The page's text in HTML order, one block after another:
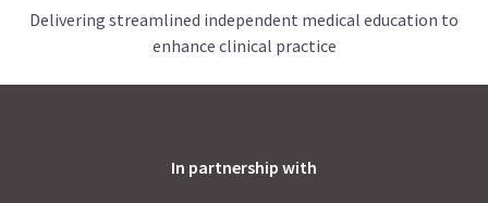
Delivering streamlined independent medical education to
enhance clinical practice
In partnership with